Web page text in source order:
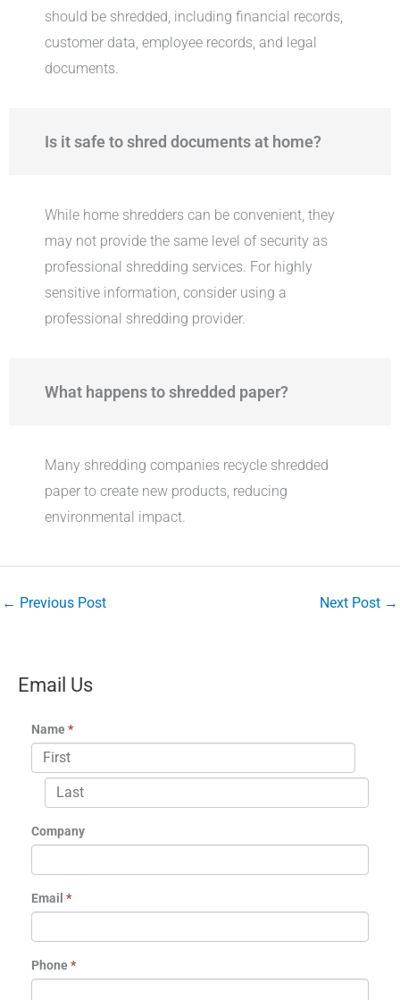
should be shredded, including financial records,
customer data, employee records, and legal
documents.
Is it safe to shred documents at home?
While home shredders can be convenient, they
may not provide the same level of security as
professional shredding services. For highly
sensitive information, consider using a
professional shredding provider.
What happens to shredded paper?
Many shredding companies recycle shredded
paper to create new products, reducing
environmental impact.
← Previous Post Next Post →
Email Us
Name*
Company
Email *
Phone*